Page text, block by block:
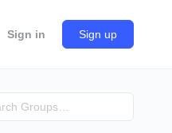
Sign in Sign up